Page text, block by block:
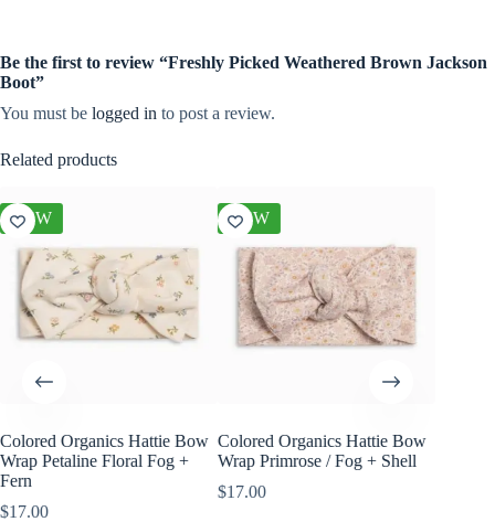
Be the first to review “Freshly Picked Weathered Brown Jackson
Boot”
You must be logged in to post a review.
Related products
NEW
Colored Organics Hattie Bow
Wrap Petaline Floral Fog +
Fern
$17.00
NEW
Colored Organics Hattie Bow
Wrap Primrose / Fog + Shell
$17.00